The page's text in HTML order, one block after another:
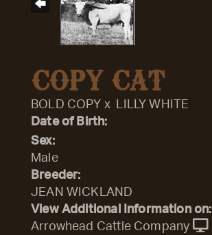
COPY CAT
BOLD COPY x
LILLY WHITE
Date of Birth:
Sex:
Male
Breeder:
JEAN WICKLAND
View Additional Information on:
Arrowhead Cattle Company